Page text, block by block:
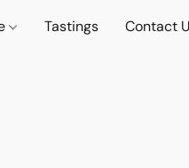
Tastings Contact